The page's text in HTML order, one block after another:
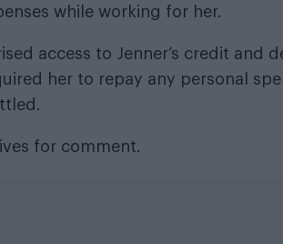
while working for her.
access to Jenner’s credit and
her to repay any personal
for comment.